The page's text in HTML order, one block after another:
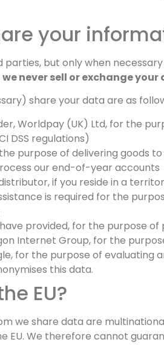
your
but only when
we never sell or exchange your
share your data are as
Worldpay (UK) Ltd, for the
DSS regulations)
purpose of delivering goods
our end-of-year accounts
if you reside in a
is required for the
provided, for the purpose
Internet Group, for the
for the purpose of evaluating
this data.
EU?
we share data are
EU. We therefore cannot